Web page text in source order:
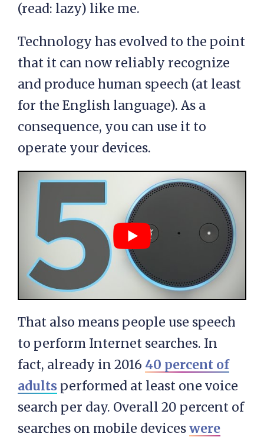
(read: lazy) like me.
Technology has evolved to the point
that it can now reliably recognize
and produce human speech (at least
for the English language). As a
consequence, you can use it to
operate your devices.
That also means people use speech
to perform Internet searches. In
fact, already in 2016 40 percent of
adults performed at least one voice
search per day. Overall 20 percent of
searches on mobile deviceswere